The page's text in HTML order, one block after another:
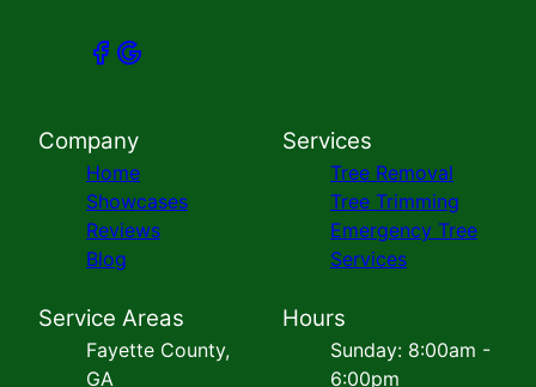
Company
Home
Showcases
Reviews
Blog
Services
Tree Removal
Tree Trimming
Emergency Tree
Services
Service Areas
Fayette County,
GA
Hours
Sunday: 8:00am -
6:00pm